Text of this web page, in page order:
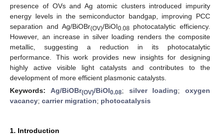
presence of OVs and Ag atomic clusters introduced impurity
energy levels in the semiconductor bandgap, improving PCC
separation and Ag/BiOBr(OV)/BiOI0.08 photocatalytic efficiency.
However, an increase in silver loading renders the composite
metallic, suggesting a reduction in its photocatalytic
performance. This work provides new insights for designing
highly active visible light catalysts and contributes to the
development of more efficient plasmonic catalysts.
Keywords: Ag/BiOBr(OV)/BiOI0.08; silver loading; oxygen
vacancy; carrier migration; photocatalysis
1. Introduction